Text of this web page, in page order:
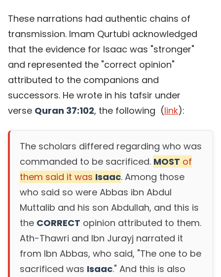
These narrations had authentic chains of
transmission. Imam Qurtubi acknowledged
that the evidence for Isaac was "stronger"
and represented the "correct opinion"
attributed to the companions and
successors. He wrote in his tafsir under
verse Quran 37:102, the following (link):
The scholars differed regarding who was
commanded to be sacrificed. MOST of
them said it was Isaac. Among those
who said so were Abbas ibn Abdul
Muttalib and his son Abdullah, and this is
the CORRECT opinion attributed to them.
Ath-Thawri and Ibn Jurayj narrated it
from Ibn Abbas, who said, "The one to be
sacrificed was Isaac." And this is also